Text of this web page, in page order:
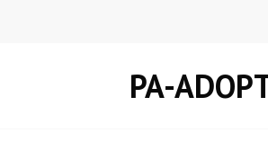
PA-